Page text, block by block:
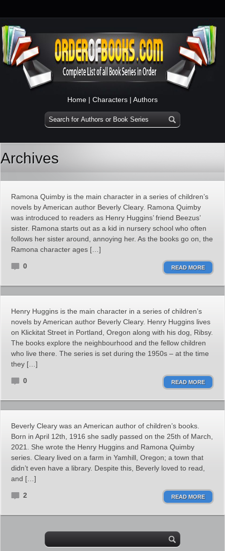
Home | Characters | Authors
Archives
Ramona Quimby is the main character in a series of children’s
novels by American author Beverly Cleary. Ramona Quimby
was introduced to readers as Henry Huggins’ friend Beezus’
sister. Ramona starts out as a kid in nursery school who often
follows her sister around, annoying her. As the books go on, the
Ramona character ages […]
0 READ MORE
Henry Huggins is the main character in a series of children’s
novels by American author Beverly Cleary. Henry Huggins lives
on Klickitat Street in Portland, Oregon along with his dog, Ribsy.
The books explore the neighbourhood and the fellow children
who live there. The series is set during the 1950s – at the time
they […]
0 READ MORE
Beverly Cleary was an American author of children’s books.
Born in April 12th, 1916 she sadly passed on the 25th of March,
2021. She wrote the Henry Huggins and Ramona Quimby
series. Cleary lived on a farm in Yamhill, Oregon; a town that
didn’t even have a library. Despite this, Beverly loved to read,
and […]
2 READ MORE